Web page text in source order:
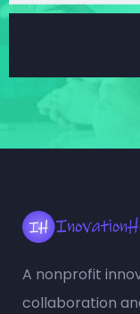
A nonprofit
collaboration